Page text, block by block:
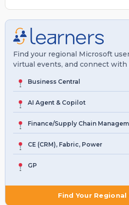
Find your regional Microsoft
virtual events, and connect with
Business Central
AI Agent & Copilot
Finance/Supply Chain
CE (CRM), Fabric, Power
GP
Find Your